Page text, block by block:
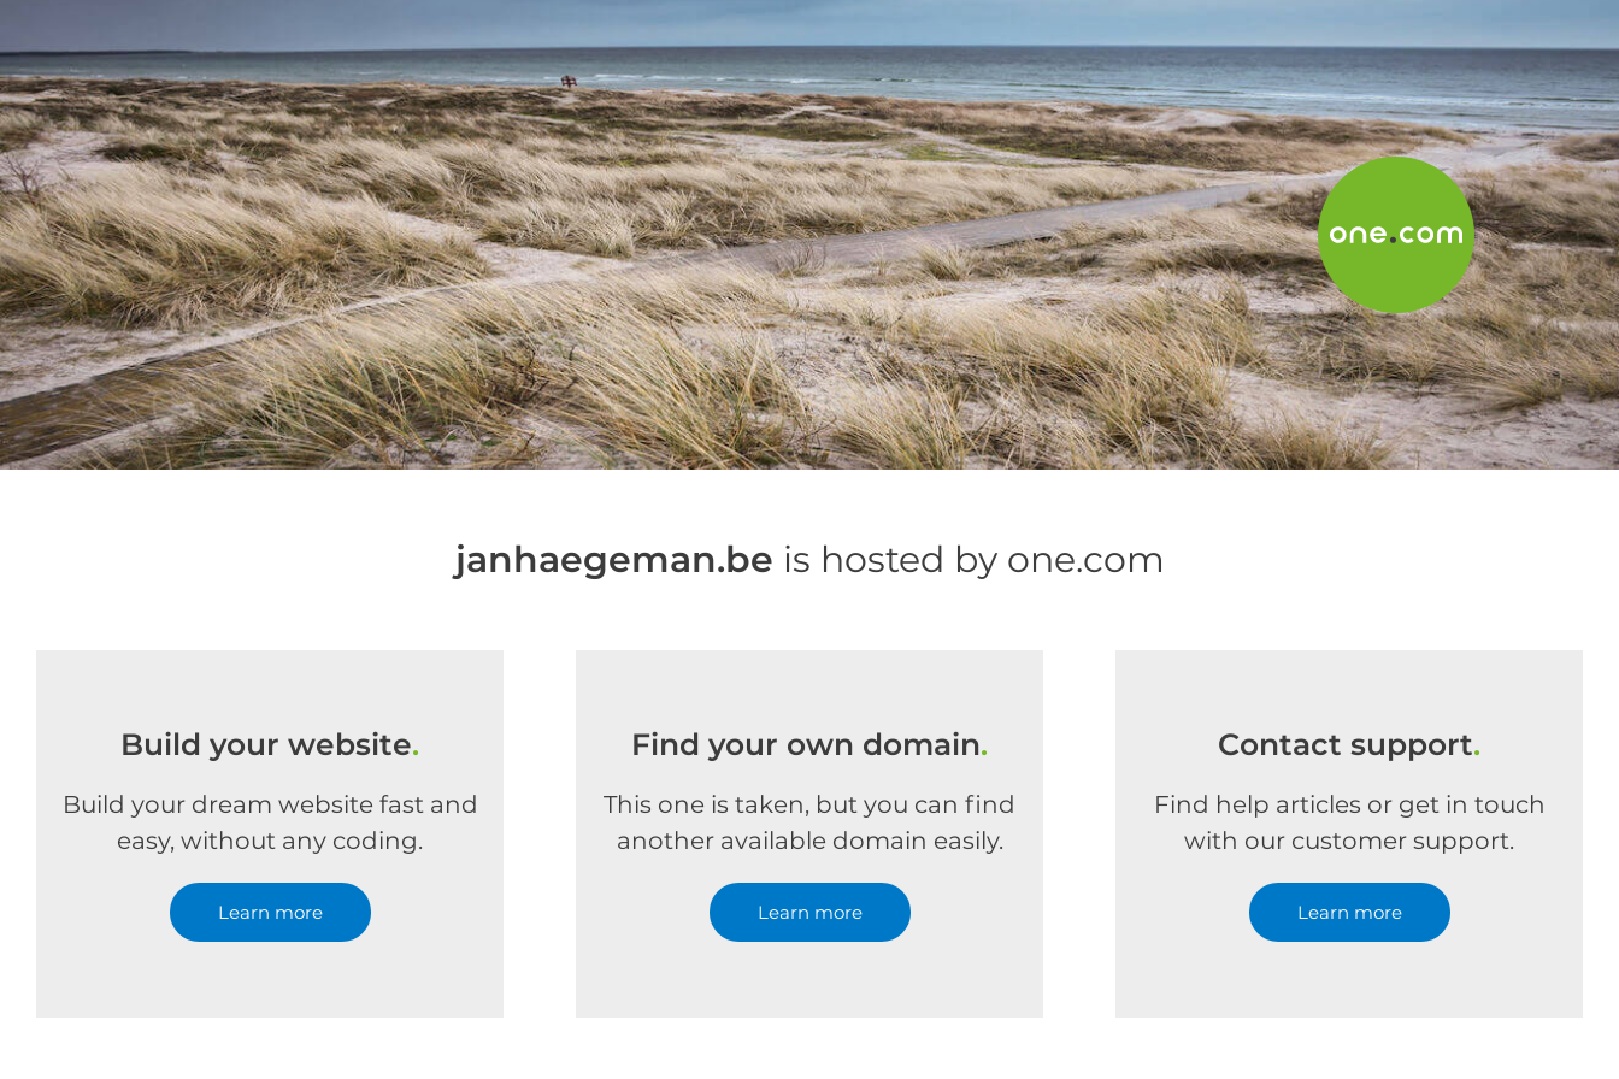
janhaegeman.be is hosted by one.com
Build your website.
Build your dream website fast and
easy, without any coding.
Learn more
Find your own domain.
This one is taken, but you can find
another available domain easily.
Learn more
Contact support.
Find help articles or get in touch
with our customer support.
Learn more